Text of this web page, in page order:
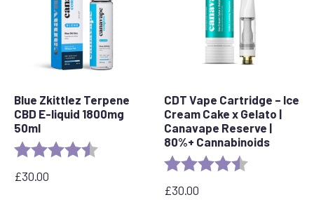
Blue Zkittlez Terpene
CBD E-liquid 1800mg
50ml
Rating: 4.7 out of 5 stars
£30.00
CDT Vape Cartridge – Ice
Cream Cake x Gelato |
Canavape Reserve |
80%+ Cannabinoids
Rating:
£30.00